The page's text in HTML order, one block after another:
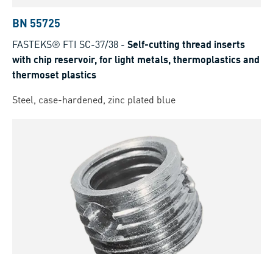
BN 55725
FASTEKS® FTI SC-37/38 - Self-cutting thread inserts
with chip reservoir, for light metals, thermoplastics and
thermoset plastics
Steel, case-hardened, zinc plated blue